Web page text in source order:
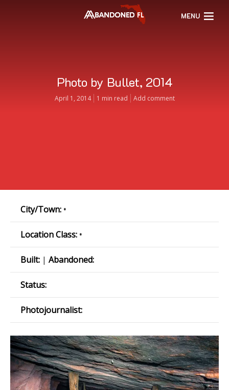
MENU
Photo by Bullet, 2014
April 1, 2014 1 min read Add comment
City/Town: •
Location Class: •
Built: | Abandoned:
Status:
Photojournalist: